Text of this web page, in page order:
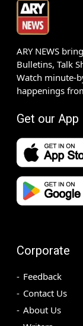
ARY NEWS
Bulletins, Talk
Watch minute-
happenings
Get our App
Corporate
Feedback
Contact Us
About Us